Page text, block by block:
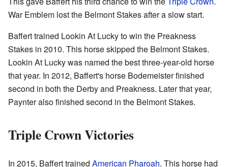
War Emblem lost the Belmont Stakes after a slow start.
Baffert trained Lookin At Lucky to win the Preakness
Stakes in 2010. This horse skipped the Belmont Stakes.
Lookin At Lucky was named the best three-year-old horse
that year. In 2012, Baffert's horse Bodemeister finished
second in both the Derby and Preakness. Later that year,
Paynter also finished second in the Belmont Stakes.
Triple Crown Victories
In 2015, Baffert trained American Pharoah. This horse had